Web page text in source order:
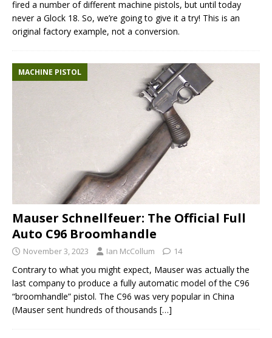
fired a number of different machine pistols, but until today
never a Glock 18. So, we’re going to give it a try! This is an
original factory example, not a conversion.
MACHINE PISTOL
Mauser Schnellfeuer: The Official Full
Auto C96 Broomhandle
November 3, 2023 Ian McCollum 14
Contrary to what you might expect, Mauser was actually the
last company to produce a fully automatic model of the C96
“broomhandle” pistol. The C96 was very popular in China
(Mauser sent hundreds of thousands […]